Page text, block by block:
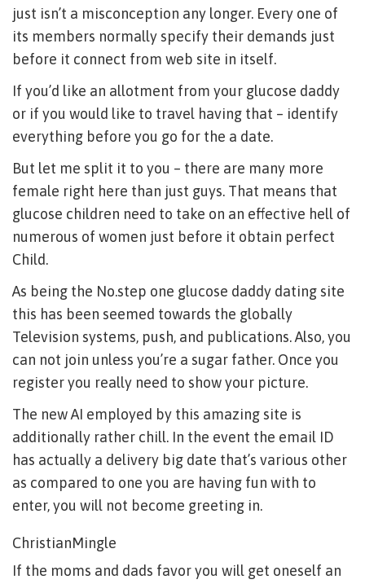
just isn’t a misconception any longer. Every one of
its members normally specify their demands just
before it connect from web site in itself.
If you’d like an allotment from your glucose daddy
or if you would like to travel having that – identify
everything before you go for the a date.
But let me split it to you – there are many more
female right here than just guys. That means that
glucose children need to take on an effective hell of
numerous of women just before it obtain perfect
Child.
As being the No.step one glucose daddy dating site
this has been seemed towards the globally
Television systems, push, and publications. Also, you
can not join unless you’re a sugar father. Once you
register you really need to show your picture.
The new AI employed by this amazing site is
additionally rather chill. In the event the email ID
has actually a delivery big date that’s various other
as compared to one you are having fun with to
enter, you will not become greeting in.
ChristianMingle
If the moms and dads favor you will get oneself an